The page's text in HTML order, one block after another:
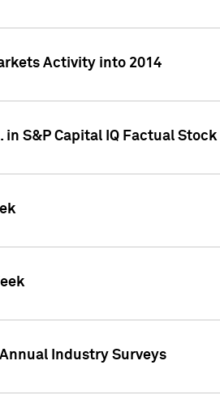
Activity into 2014
in S&P Capital IQ Factual
Industry Surveys